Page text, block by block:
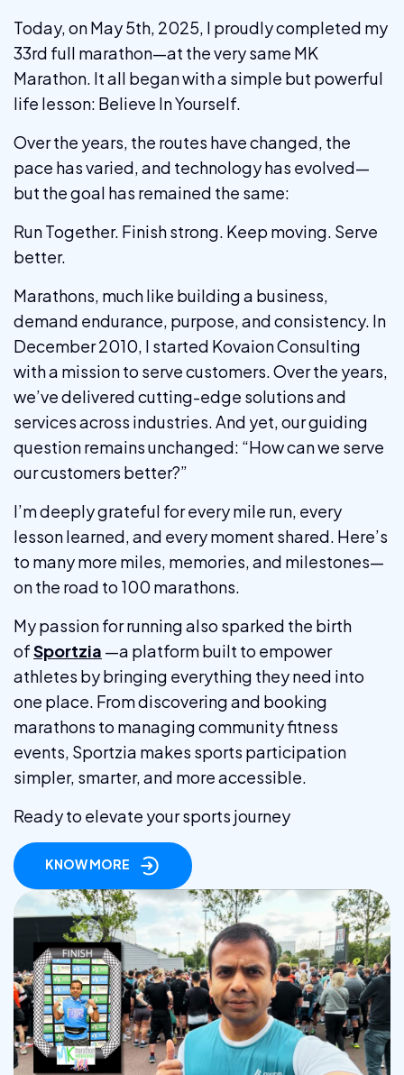
Today, on May 5th, 2025, I proudly completed my
33rd full marathon—at the very same MK
Marathon. It all began with a simple but powerful
life lesson: Believe In Yourself.
Over the years, the routes have changed, the
pace has varied, and technology has evolved—
but the goal has remained the same:
Run Together. Finish strong. Keep moving. Serve
better.
Marathons, much like building a business,
demand endurance, purpose, and consistency. In
December 2010, I started Kovaion Consulting
with a mission to serve customers. Over the years,
we’ve delivered cutting-edge solutions and
services across industries. And yet, our guiding
question remains unchanged: “How can we serve
our customers better?”
I’m deeply grateful for every mile run, every
lesson learned, and every moment shared. Here’s
to many more miles, memories, and milestones—
on the road to 100 marathons.
My passion for running also sparked the birth
ofSportzia —a platform built to empower
athletes by bringing everything they need into
one place. From discovering and booking
marathons to managing community fitness
events, Sportzia makes sports participation
simpler, smarter, and more accessible.
Ready to elevate your sports journey
KNOW MORE